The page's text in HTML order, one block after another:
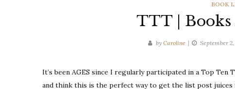
BOOK
TTT | Books
by Caroline September 2,
It’s been AGES since I regularly participated in a Top
and think this is the perfect way to get the list post juices